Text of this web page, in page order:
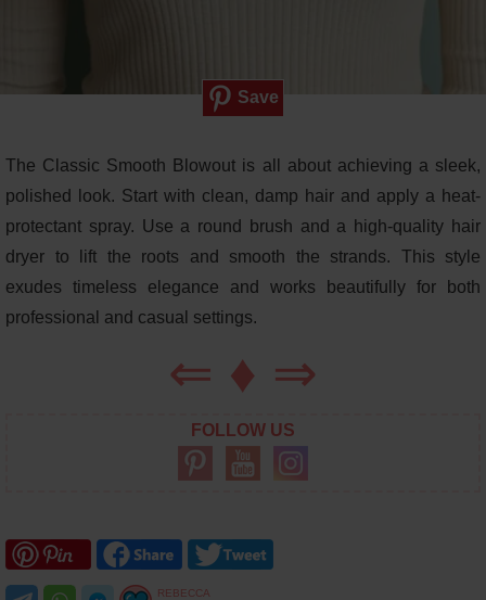
Save
The Classic Smooth Blowout is all about achieving a sleek,
polished look. Start with clean, damp hair and apply a heat-
protectant spray. Use a round brush and a high-quality hair
dryer to lift the roots and smooth the strands. This style
exudes timeless elegance and works beautifully for both
professional and casual settings.
⇐ ♦ ⇒
FOLLOW US
REBECCA